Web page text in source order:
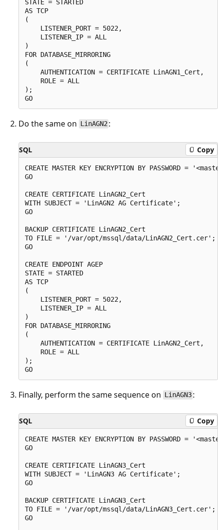
STATE = STARTED
AS TCP
(
    LISTENER_PORT = 5022,
    LISTENER_IP = ALL
)
FOR DATABASE_MIRRORING
(
    AUTHENTICATION = CERTIFICATE LinAGN1_Cert,
    ROLE = ALL
);
Do the same on LinAGN2 :
SQL Copy
CREATE MASTER KEY ENCRYPTION BY PASSWORD =
GO
CREATE CERTIFICATE LinAGN2_Cert
WITH SUBJECT = 'LinAGN2 AG Certificate';
GO
BACKUP CERTIFICATE LinAGN2_Cert
TO FILE = '/var/opt/mssql/data/LinAGN2_Cert.cer';
GO
CREATE ENDPOINT AGEP
STATE = STARTED
AS TCP
(
    LISTENER_PORT = 5022,
    LISTENER_IP = ALL
)
FOR DATABASE_MIRRORING
(
    AUTHENTICATION = CERTIFICATE LinAGN2_Cert,
    ROLE = ALL
);
Finally, perform the same sequence on LinAGN3 :
SQL Copy
CREATE MASTER KEY ENCRYPTION BY PASSWORD =
GO
CREATE CERTIFICATE LinAGN3_Cert
WITH SUBJECT = 'LinAGN3 AG Certificate';
GO
BACKUP CERTIFICATE LinAGN3_Cert
TO FILE = '/var/opt/mssql/data/LinAGN3_Cert.cer';
GO